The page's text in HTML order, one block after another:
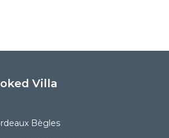
Villa
Bègles